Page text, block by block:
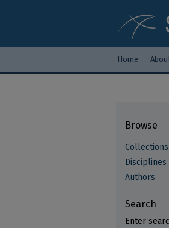
Home
Browse
Collections
Disciplines
Authors
Search
Enter